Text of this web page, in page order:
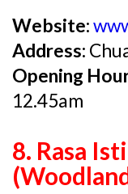
Website:
Address:
Opening
12.45am
8. Rasa